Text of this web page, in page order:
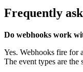
Frequently
Do webhooks work
Yes. Webhooks fire for
The event types are the